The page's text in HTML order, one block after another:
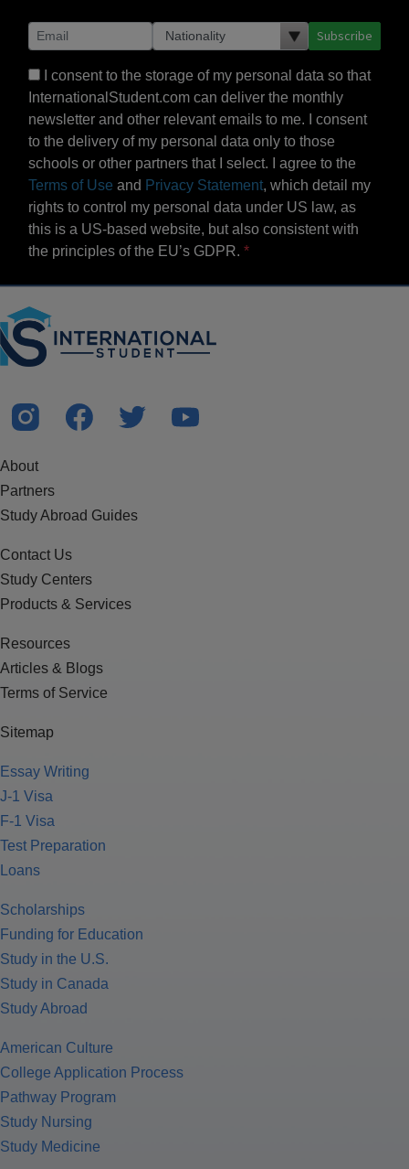
Subscribe
I consent to the storage of my personal data so that
InternationalStudent.com can deliver the monthly
newsletter and other relevant emails to me. I consent
to the delivery of my personal data only to those
schools or other partners that I select. I agree to the
Terms of Use and Privacy Statement, which detail my
rights to control my personal data under US law, as
this is a US-based website, but also consistent with
the principles of the EU’s GDPR.
About
Partners
Study Abroad Guides
Contact Us
Study Centers
Products & Services
Resources
Articles & Blogs
Terms of Service
Sitemap
Essay Writing
J-1 Visa
F-1 Visa
Test Preparation
Loans
Scholarships
Funding for Education
Study in the U.S.
Study in Canada
Study Abroad
American Culture
College Application Process
Pathway Program
Study Nursing
Study Medicine